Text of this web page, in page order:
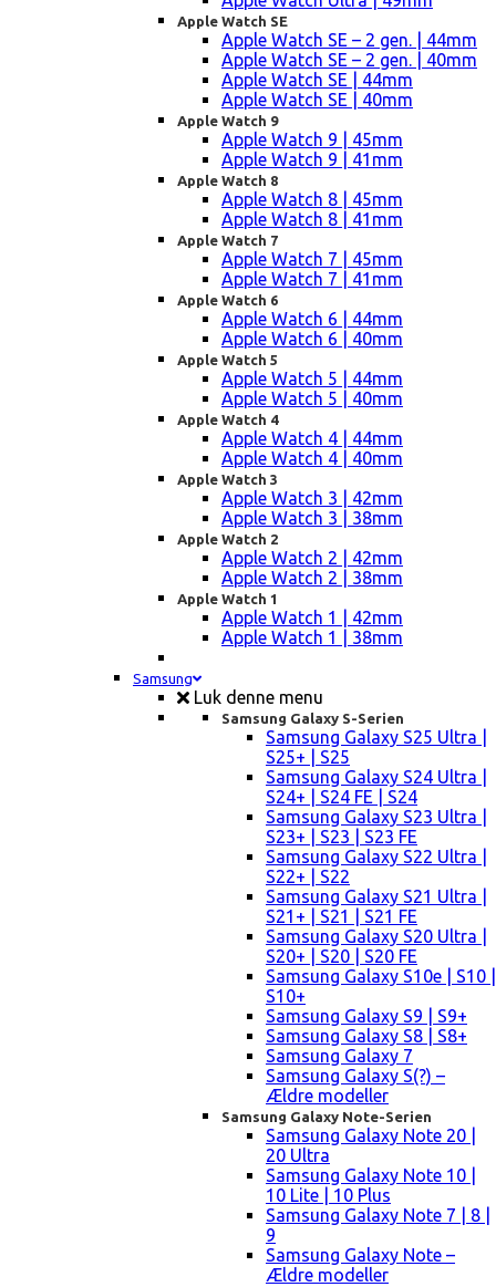
Apple Watch SE
Apple Watch SE – 2 gen. | 44mm
Apple Watch SE – 2 gen. | 40mm
Apple Watch SE | 44mm
Apple Watch SE | 40mm
Apple Watch 9
Apple Watch 9 | 45mm
Apple Watch 9 | 41mm
Apple Watch 8
Apple Watch 8 | 45mm
Apple Watch 8 | 41mm
Apple Watch 7
Apple Watch 7 | 45mm
Apple Watch 7 | 41mm
Apple Watch 6
Apple Watch 6 | 44mm
Apple Watch 6 | 40mm
Apple Watch 5
Apple Watch 5 | 44mm
Apple Watch 5 | 40mm
Apple Watch 4
Apple Watch 4 | 44mm
Apple Watch 4 | 40mm
Apple Watch 3
Apple Watch 3 | 42mm
Apple Watch 3 | 38mm
Apple Watch 2
Apple Watch 2 | 42mm
Apple Watch 2 | 38mm
Apple Watch 1
Apple Watch 1 | 42mm
Apple Watch 1 | 38mm
Samsung
Luk denne menu
Samsung Galaxy S-Serien
Samsung Galaxy S25 Ultra |
S25+ | S25
Samsung Galaxy S24 Ultra |
S24+ | S24 FE | S24
Samsung Galaxy S23 Ultra |
S23+ | S23 | S23 FE
Samsung Galaxy S22 Ultra |
S22+ | S22
Samsung Galaxy S21 Ultra |
S21+ | S21 | S21 FE
Samsung Galaxy S20 Ultra |
S20+ | S20 | S20 FE
Samsung Galaxy S10e | S10 |
S10+
Samsung Galaxy S9 | S9+
Samsung Galaxy S8 | S8+
Samsung Galaxy 7
Samsung Galaxy S(?) –
Ældre modeller
Samsung Galaxy Note-Serien
Samsung Galaxy Note 20 |
20 Ultra
Samsung Galaxy Note 10 |
10 Lite | 10 Plus
Samsung Galaxy Note 7 | 8 |
9
Samsung Galaxy Note –
Ældre modeller